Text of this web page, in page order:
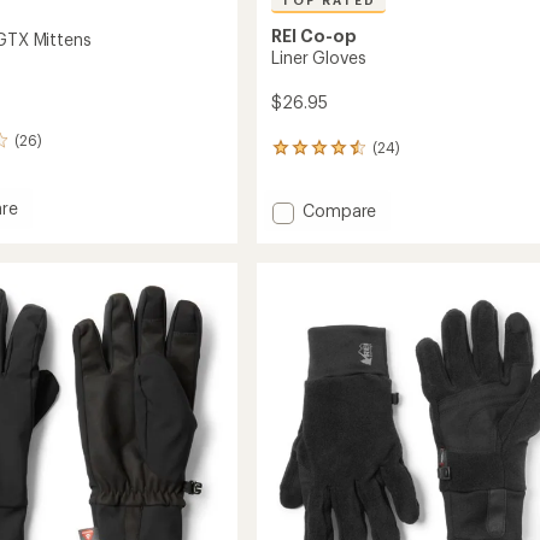
Mittens
(26)
REI Co-op
Liner Gloves
$26.95
(24)
24
an
average
stars
Add
Compare